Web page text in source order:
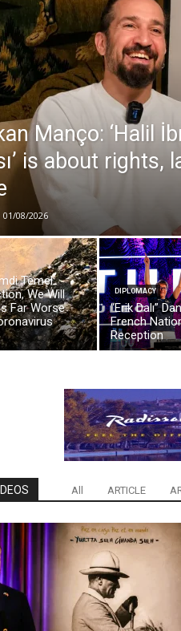
Manço: ‘Halil
is about rights,
01/08/2026
Temel:
We Will
Far Worse
DIPLOMACY
“Erik Dalı”
French
Reception
All ARTICLE